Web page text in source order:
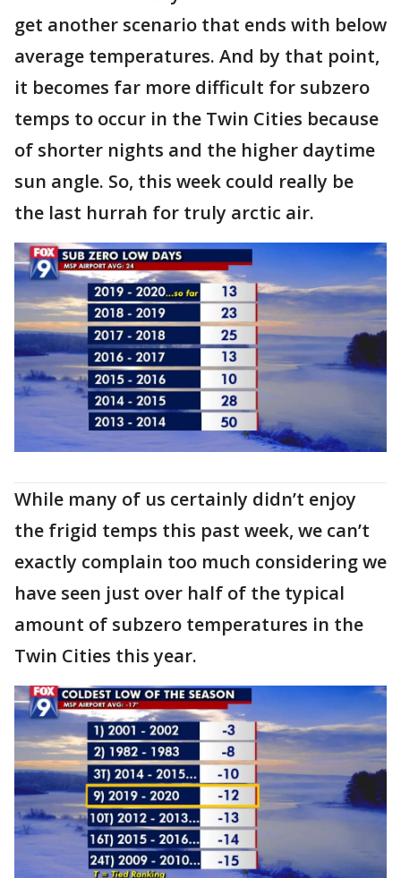
get another scenario that ends with below
average temperatures. And by that point,
it becomes far more difficult for subzero
temps to occur in the Twin Cities because
of shorter nights and the higher daytime
sun angle. So, this week could really be
the last hurrah for truly arctic air.
While many of us certainly didn’t enjoy
the frigid temps this past week, we can’t
exactly complain too much considering we
have seen just over half of the typical
amount of subzero temperatures in the
Twin Cities this year.